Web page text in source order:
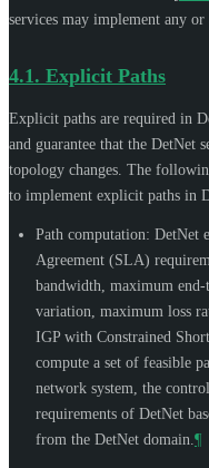
services may implement any or
4.1. Explicit Paths
Explicit paths are required in
and guarantee that the DetNet
topology changes. The
to implement explicit paths in
Path computation: DetNet
Agreement (SLA)
bandwidth, maximum
variation, maximum loss
IGP with Constrained
compute a set of feasible
network system, the
requirements of DetNet
from the DetNet domain. ¶